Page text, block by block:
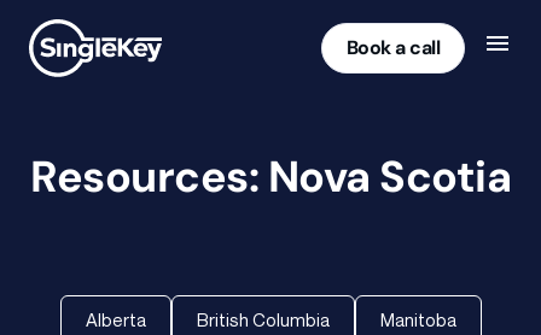
Book a call
Resources: Nova Scotia
Alberta British Columbia Manitoba